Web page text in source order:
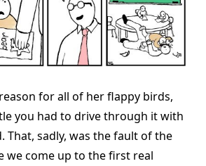
for all of her flappy birds,
you had to drive through it with
That, sadly, was the fault of the
we come up to the first real